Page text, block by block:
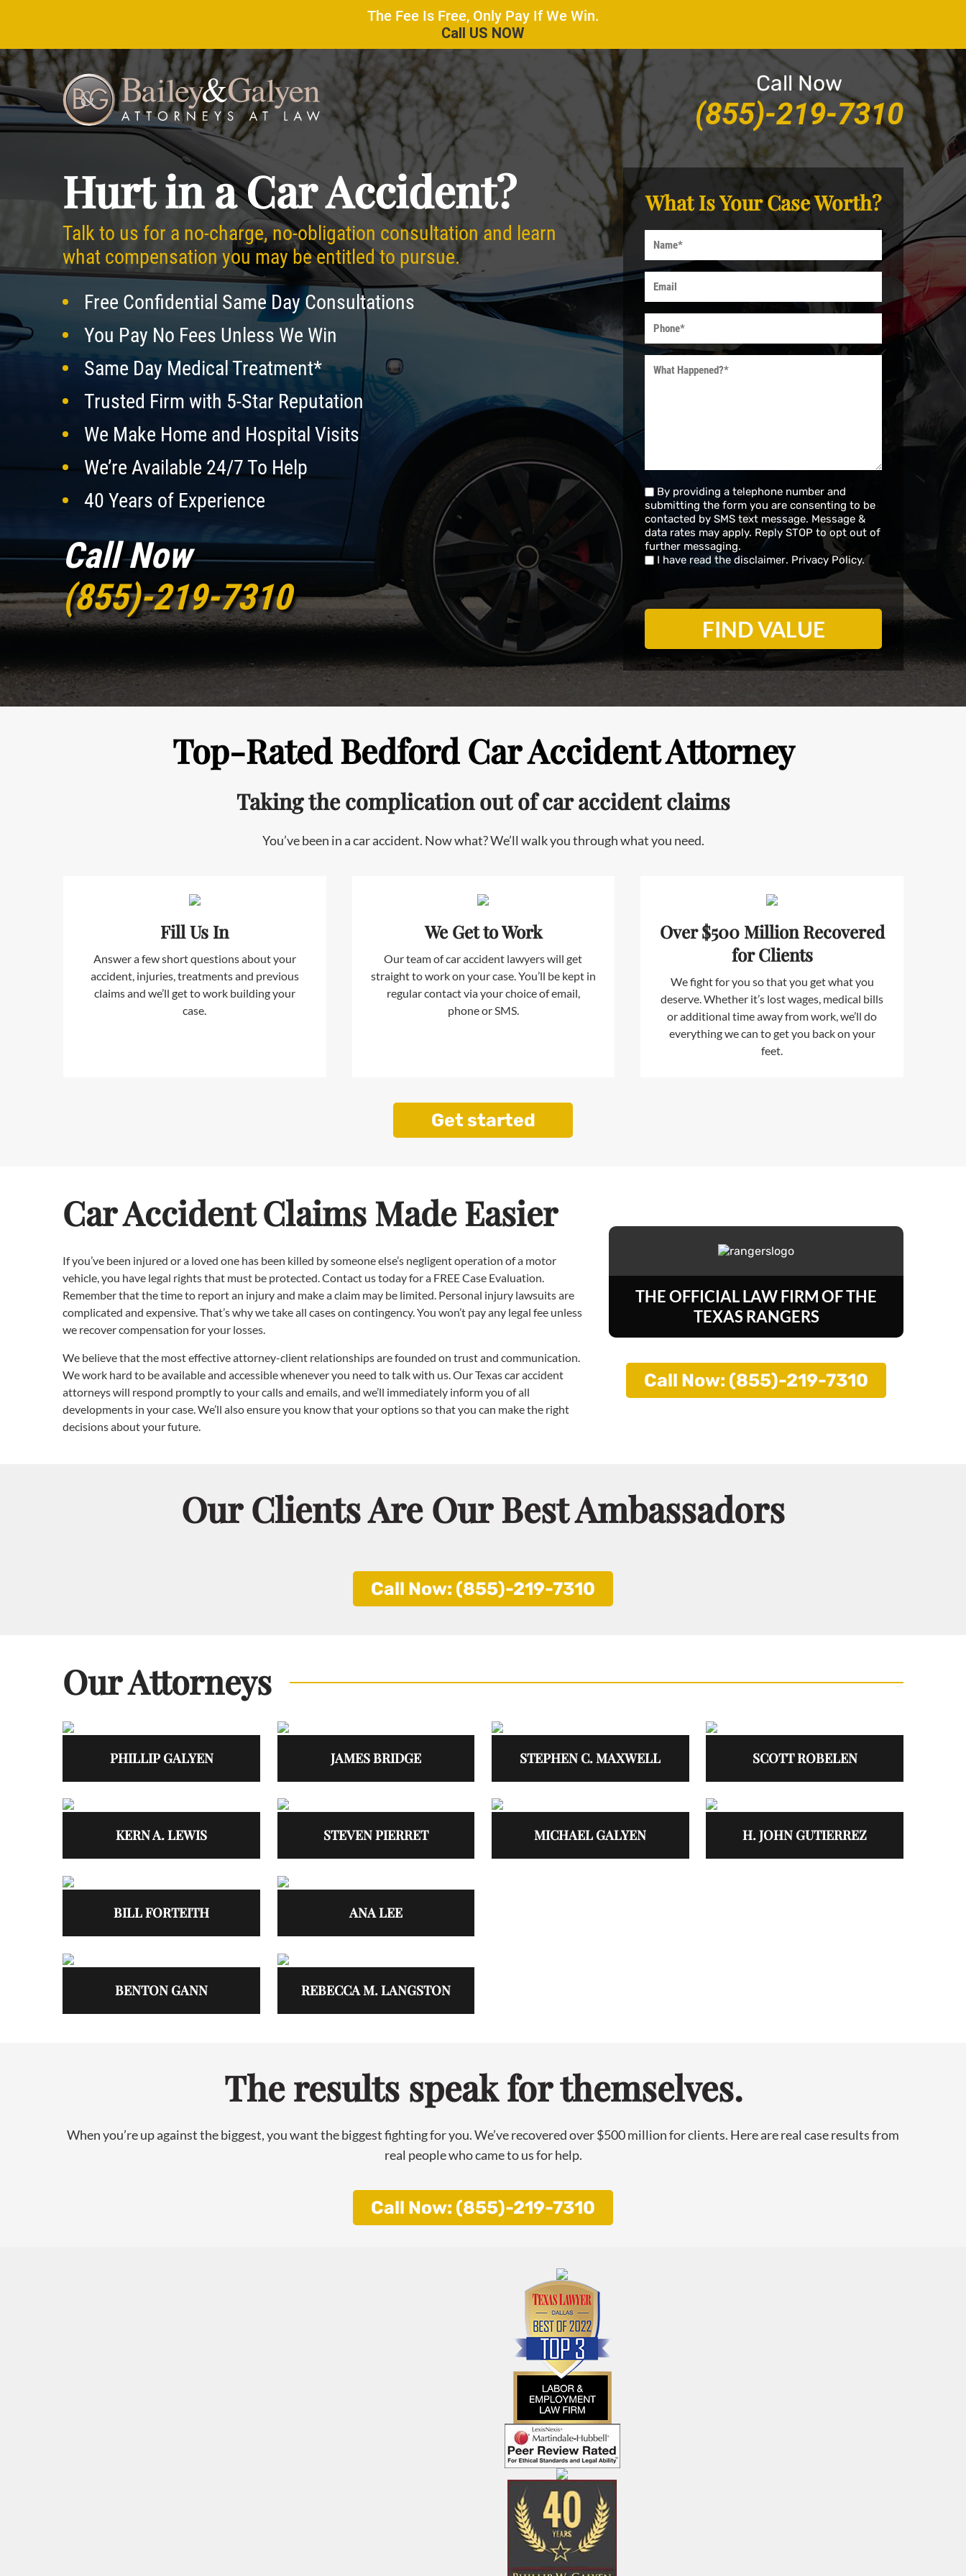
The Fee Is Free, Only Pay If We Win.
Call US NOW
Call Now
(855)-219-7310
Hurt in a Car Accident?
Talk to us for a no-charge, no-obligation consultation and learn
what compensation you may be entitled to pursue.
Free Confidential Same Day Consultations
You Pay No Fees Unless We Win
Same Day Medical Treatment*
Trusted Firm with 5-Star Reputation
We Make Home and Hospital Visits
We’re Available 24/7 To Help
40 Years of Experience
Call Now
(855)-219-7310
What Is Your Case Worth?
Email
(Required)
Happened?
Untitled
(Required)
By providing a telephone number and
submitting the form you are consenting to be
contacted by SMS text message. Message &
data rates may apply. Reply STOP to opt out of
further messaging.
I have read the disclaimer. Privacy Policy.
Top-Rated Bedford Car Accident Attorney
Taking the complication outof car accident claims
You’ve been in a car accident. Now what? We’ll walk you through what you need.
Fill Us In
Answer a few short questions about your
accident, injuries, treatments and previous
claims and we’ll get to work building your
case.
We Get to Work
Our team of car accident lawyers will get
straight to work on your case. You’ll be kept in
regular contact via your choice of email,
phone or SMS.
Over $500 Million Recovered
for Clients
We fight for you so that you get what you
deserve. Whether it’s lost wages, medical bills
or additional time away from work, we’ll do
everything we can to get you back on your
feet.
Get started
Car Accident Claims Made Easier
If you’ve been injured or a loved one has been killed by someone else’s negligent operation of a motor
vehicle, you have legal rights that must be protected. Contact us today for a FREE Case Evaluation.
Remember that the time to report an injury and make a claim may be limited. Personal injury lawsuits are
complicated and expensive. That’s why we take all cases on contingency. You won’t pay any legal fee unless
we recover compensation for your losses.
We believe that the most effective attorney-client relationships are founded on trust and communication.
We work hard to be available and accessible whenever you need to talk with us. Our Texas car accident
attorneys will respond promptly to your calls and emails, and we’ll immediately inform you of all
developments in your case. We’ll also ensure you know that your options so that you can make the right
decisions about your future.
THE OFFICIAL LAW FIRM OFTHE
TEXAS RANGERS
Call Now: (855)-219-7310
Our Clients Are Our Best Ambassadors
Call Now: (855)-219-7310
Our Attorneys
PHILLIP GALYEN JAMES BRIDGE STEPHEN C. MAXWELL SCOTT ROBELEN
KERN A. LEWIS STEVEN PIERRET MICHAEL GALYEN H. JOHN GUTIERREZ
BILL FORTEITH ANA LEE
BENTON GANN REBECCA M. LANGSTON
The results speak for themselves.
When you’re up against the biggest, you want the biggest fighting for you. We’ve recovered over $500 million for clients. Here are real case results from
real people who came to us for help.
Call Now: (855)-219-7310